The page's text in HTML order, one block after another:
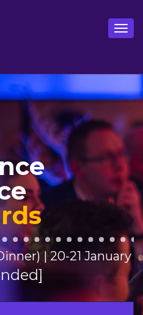
| 20-21 January